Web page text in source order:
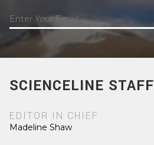
SCIENCELINE STAFF
EDITOR IN CHIEF
Madeline Shaw